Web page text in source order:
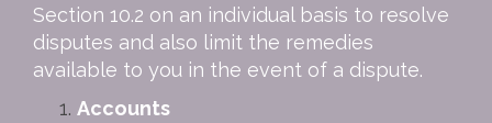
Section 10.2 on an individual basis to resolve
disputes and also limit the remedies
available to you in the event of a dispute.
Accounts